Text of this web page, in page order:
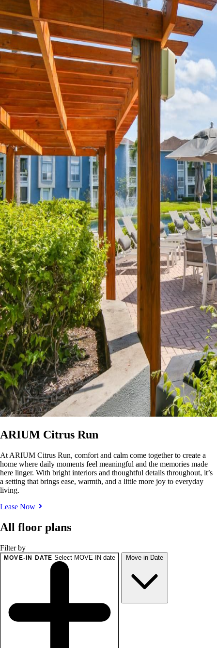
ARIUM Citrus Run
At ARIUM Citrus Run, comfort and calm come together to create a
home where daily moments feel meaningful and the memories made
here linger. With bright interiors and thoughtful details throughout, it’s
a setting that brings ease, warmth, and a little more joy to everyday
living.
Lease Now
All floor plans
Filter by
MOVE-IN DATE Select MOVE-IN date Move-in Date